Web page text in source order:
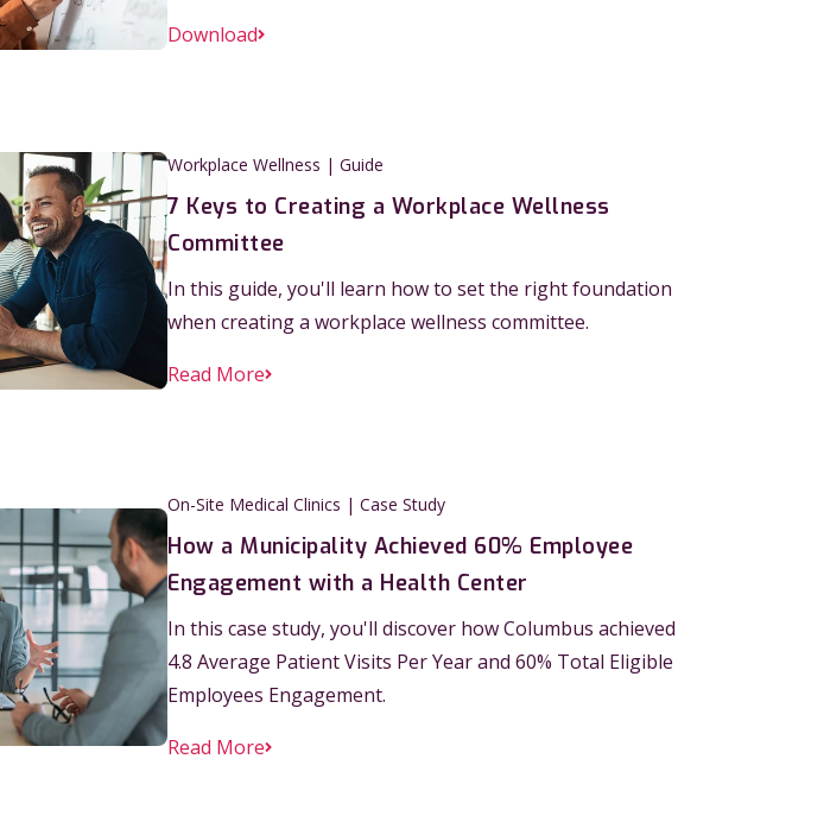
Download
Workplace Wellness | Guide
7 Keys to Creating a Workplace Wellness
Committee
In this guide, you'll learn how to set the right foundation
when creating a workplace wellness committee.
Read More
On-Site Medical Clinics | Case Study
How a Municipality Achieved 60% Employee
Engagement with a Health Center
In this case study, you'll discover how Columbus achieved
4.8 Average Patient Visits Per Year and 60% Total Eligible
Employees Engagement.
Read More